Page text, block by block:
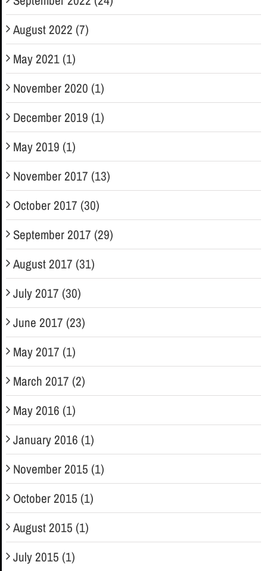
August 2022 (7)
May 2021 (1)
November 2020 (1)
December 2019 (1)
May 2019 (1)
November 2017 (13)
October 2017 (30)
September 2017 (29)
August 2017 (31)
July 2017 (30)
June 2017 (23)
May 2017 (1)
March 2017 (2)
May 2016 (1)
January 2016 (1)
November 2015 (1)
October 2015 (1)
August 2015 (1)
July 2015 (1)